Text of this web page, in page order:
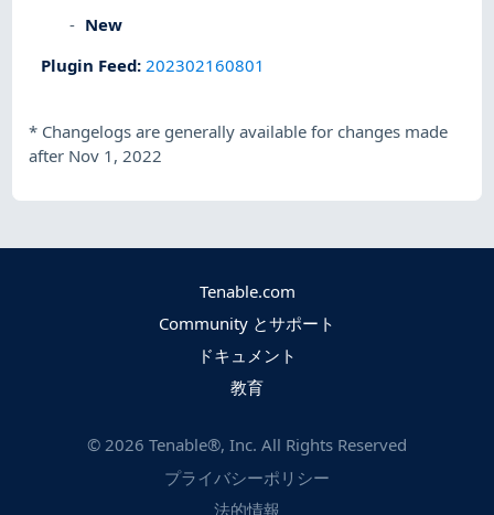
New
Plugin Feed: 202302160801
* Changelogs are generally available for changes made
after Nov 1, 2022
Tenable.com
Community とサポート
ドキュメント
教育
© 2026 Tenable®, Inc. All Rights Reserved
プライバシーポリシー
法的情報